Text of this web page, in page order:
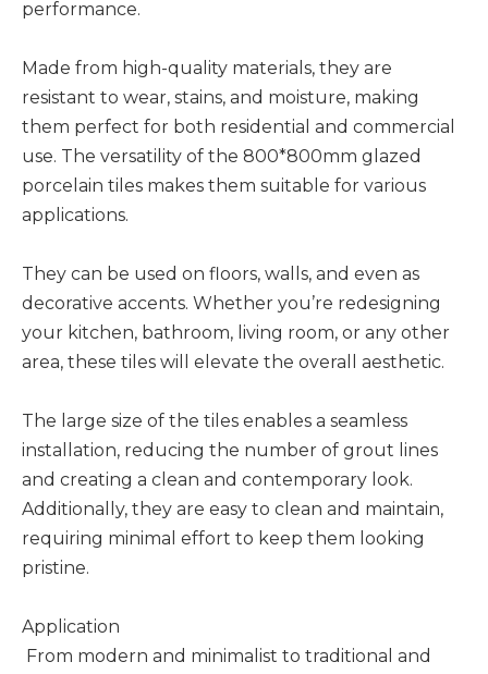
performance.
Made from high-quality materials, they are
resistant to wear, stains, and moisture, making
them perfect for both residential and commercial
use. The versatility of the 800*800mm glazed
porcelain tiles makes them suitable for various
applications.
They can be used on floors, walls, and even as
decorative accents. Whether you’re redesigning
your kitchen, bathroom, living room, or any other
area, these tiles will elevate the overall aesthetic.
The large size of the tiles enables a seamless
installation, reducing the number of grout lines
and creating a clean and contemporary look.
Additionally, they are easy to clean and maintain,
requiring minimal effort to keep them looking
pristine.
Application
From modern and minimalist to traditional and